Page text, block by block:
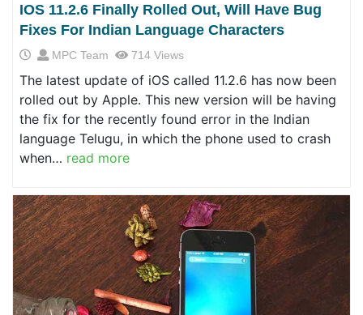
IOS 11.2.6 Finally Rolled Out, Will Have Bug
Fixes For Indian Language Characters
MPC Team 714 Views
The latest update of iOS called 11.2.6 has now been
rolled out by Apple. This new version will be having
the fix for the recently found error in the Indian
language Telugu, in which the phone used to crash
when… read more